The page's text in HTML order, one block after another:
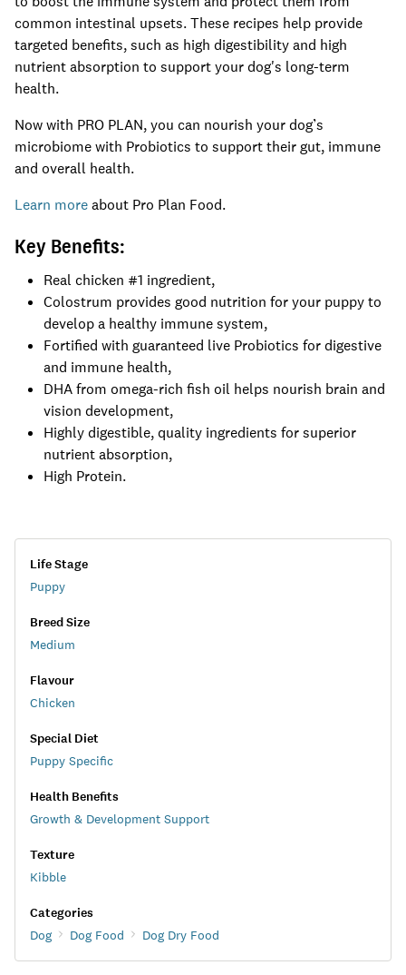
common intestinal upsets. These recipes help provide
targeted benefits, such as high digestibility and high
nutrient absorption to support your dog's long-term
health.
Now with PRO PLAN, you can nourish your dog’s
microbiome with Probiotics to support their gut, immune
and overall health.
Learn moreabout Pro Plan Food.
Key Benefits:
Real chicken #1 ingredient,
Colostrum provides good nutrition for your puppy to
develop a healthy immune system,
Fortified with guaranteed live Probiotics for digestive
and immune health,
DHA from omega-rich fish oil helps nourish brain and
vision development,
Highly digestible, quality ingredients for superior
nutrient absorption,
High Protein.
Life Stage
Puppy
Breed Size
Medium
Flavour
Chicken
Special Diet
Puppy Specific
Health Benefits
Growth & Development Support
Texture
Kibble
Categories
Dog Dog Food Dog Dry Food